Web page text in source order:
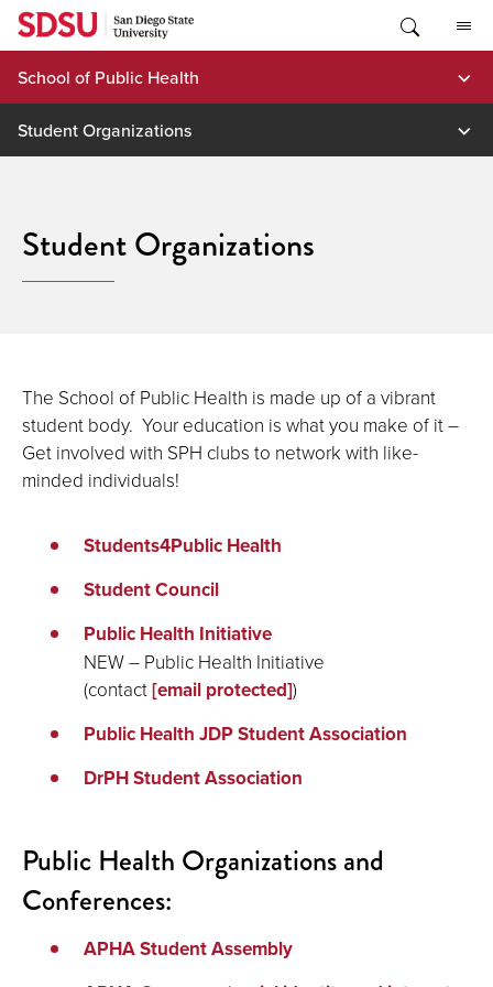
Skip
content
School of Public Health
Student Organizations
Student Organizations
The School of Public Health is made up of a vibrant
student body. Your education is what you make of it –
Get involved with SPH clubs to network with like-
minded individuals!
Students4Public Health
Student Council
Public Health Initiative
NEW – Public Health Initiative
(contact[email protected])
Public Health JDP Student Association
DrPH Student Association
Public Health Organizations and
Conferences:
APHA Student Assembly